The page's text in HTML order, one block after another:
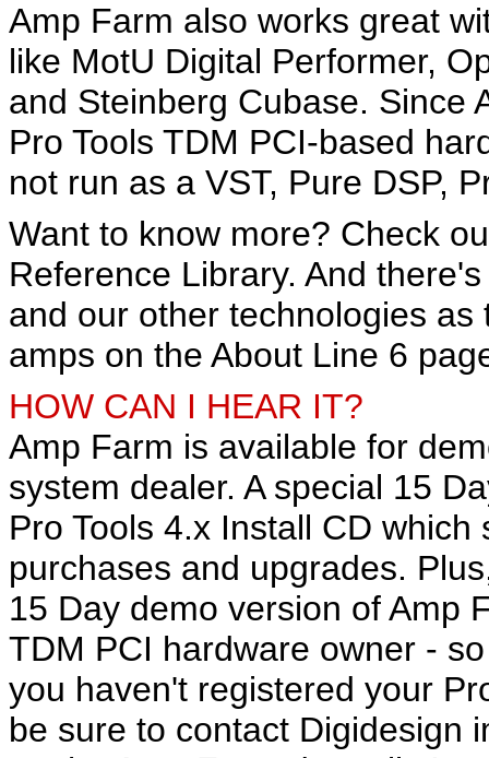
Amp Farm also works great
like MotU Digital Performer,
and Steinberg Cubase. Since
Pro Tools TDM PCI-based
not run as a VST, Pure DSP,
Want to know more? Check
Reference Library. And
and our other technologies
amps on the About Line 6
HOW CAN I HEAR IT?
Amp Farm is available for
system dealer. A special 15
Pro Tools 4.x Install CD
purchases and upgrades.
15 Day demo version of Amp
TDM PCI hardware owner -
you haven't registered your
be sure to contact Digidesign